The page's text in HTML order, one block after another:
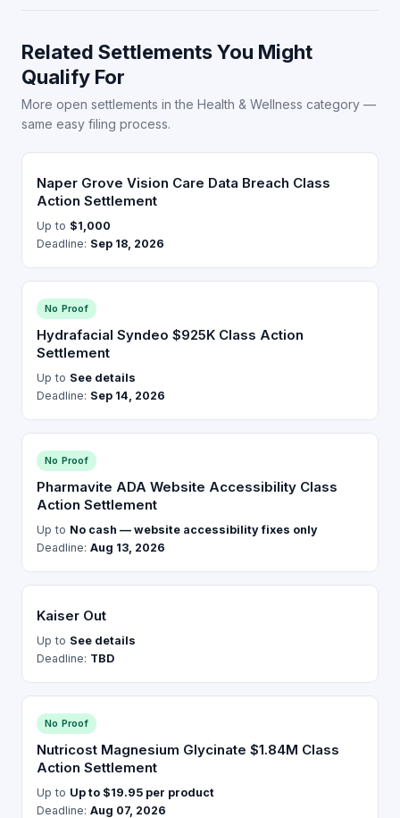
Related Settlements You Might
Qualify For
More open settlements in the Health & Wellness category —
same easy filing process.
Naper Grove Vision Care Data Breach Class
Action Settlement
Up to $1,000
Deadline: Sep 18, 2026
No Proof
Hydrafacial Syndeo $925K Class Action
Settlement
Up to See details
Deadline: Sep 14, 2026
No Proof
Pharmavite ADA Website Accessibility Class
Action Settlement
Up to No cash — website accessibility fixes only
Deadline: Aug 13, 2026
Kaiser Out
Up to See details
Deadline: TBD
No Proof
Nutricost Magnesium Glycinate $1.84M Class
Action Settlement
Up to Up to $19.95 per product
Deadline: Aug 07, 2026